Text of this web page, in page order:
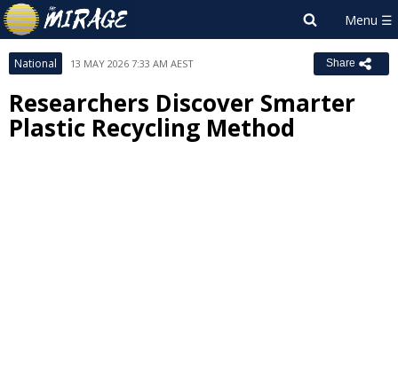
National 13 MAY 2026 7:33 AM AEST Share
Researchers Discover Smarter
Plastic Recycling Method